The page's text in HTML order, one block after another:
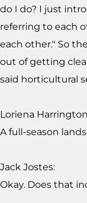
do I do? I just
referring to each
each other." So
out of getting
said horticultural
Loriena
A full-season
Jack Jostes:
Okay. Does that